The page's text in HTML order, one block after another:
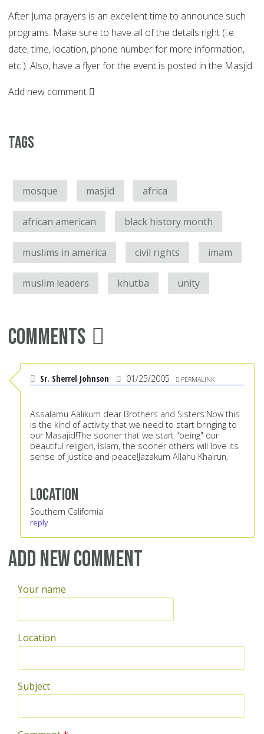
After Juma prayers is an excellent time to announce such
programs. Make sure to have all of the details right (i.e.
date, time, location, phone number for more information,
etc.). Also, have a flyer for the event is posted in the Masjid.
Add new comment
Tags
mosque masjid africa
african american black history month
muslims in america civil rights imam
muslim leaders khutba unity
Comments
Sr. Sherrel Johnson 01/25/2005 PERMALINK
Assalamu Aalikum dear Brothers and Sisters:Now this
is the kind of activity that we need to start bringing to
our Masajid!The sooner that we start "being" our
beautiful religion, Islam, the sooner others will love its
sense of justice and peace!Jazakum Allahu Khairun,
Location
Southern California
reply
Add new comment
Your name
Location
Subject